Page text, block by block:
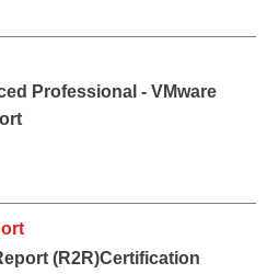
Professional - VMware
(R2R)Certification